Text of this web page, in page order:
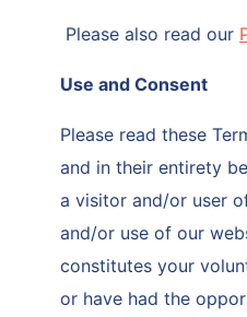
Assistant
Who
Knows
Her
Shit
Please also read our
Use and Consent
Please read these
and in their entirety
a visitor and/or user
and/or use of our
constitutes your
or have had the